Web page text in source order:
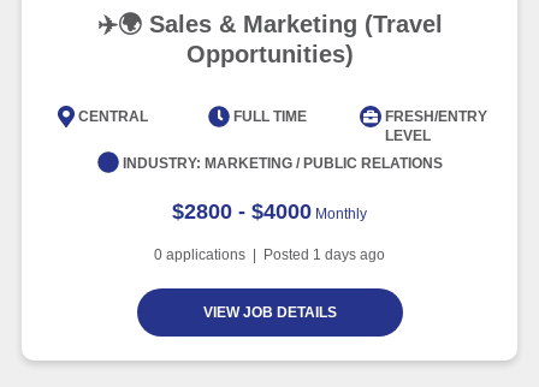
✈️🌍 Sales & Marketing (Travel
Opportunities)
CENTRAL FULL TIME
FRESH/ENTRY
LEVEL
INDUSTRY: MARKETING / PUBLIC RELATIONS
$2800 - $4000 Monthly
0 applications | Posted 1 days ago
VIEW JOB DETAILS